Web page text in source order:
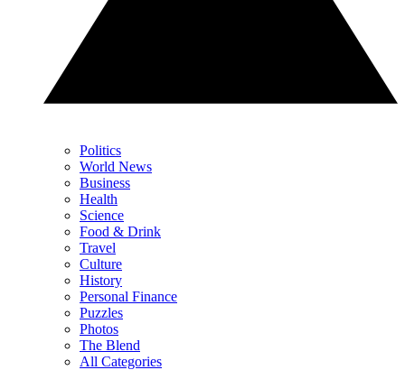
Politics
World News
Business
Health
Science
Food & Drink
Travel
Culture
History
Personal Finance
Puzzles
Photos
The Blend
All Categories